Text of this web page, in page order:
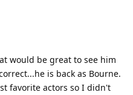
would be great to see him
is back as Bourne.
favorite actors so I didn't